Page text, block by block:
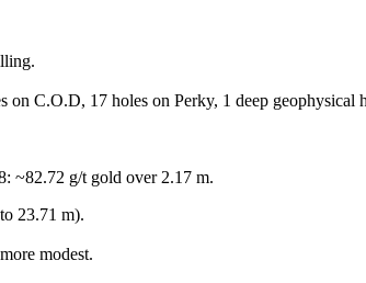
C.O.D, 17 holes on Perky, 1 deep geophysical
~82.72 g/t gold over 2.17 m.
23.71 m).
modest.